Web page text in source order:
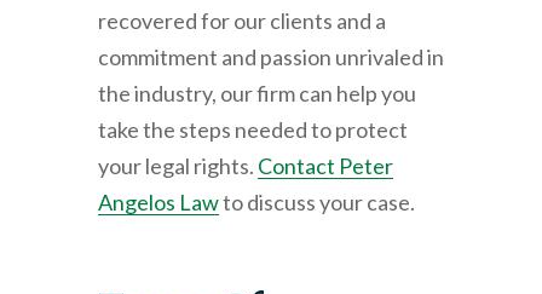
recovered for our clients and a
commitment and passion unrivaled in
the industry, our firm can help you
take the steps needed to protect
your legal rights. Contact Peter
Angelos Lawto discuss your case.